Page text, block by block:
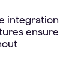
integration
ensure